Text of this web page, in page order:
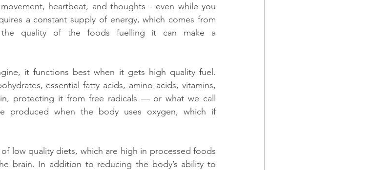
heartbeat, and thoughts - even while you
a constant supply of energy, which comes from
quality of the foods fuelling it can make a
it functions best when it gets high quality fuel.
essential fatty acids, amino acids, vitamins,
protecting it from free radicals — or what we call
produced when the body uses oxygen, which if
low quality diets, which are high in processed foods
brain. In addition to reducing the body’s ability to